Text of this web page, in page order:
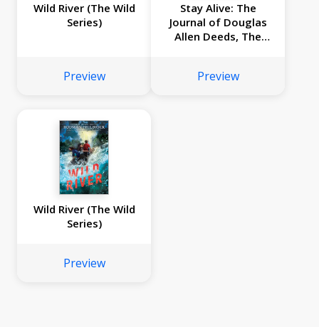
Wild River (The Wild
Series)
Preview
Stay Alive: The
Journal of Douglas
Allen Deeds, The
Preview
Wild River (The Wild
Series)
Preview